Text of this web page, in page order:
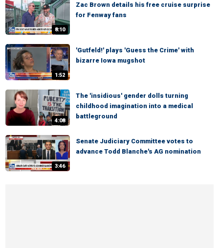
8:10
Zac Brown details his free cruise surprise
for Fenway fans
1:52
'Gutfeld!' plays 'Guess the Crime' with
bizarre Iowa mugshot
4:08
The 'insidious' gender dolls turning
childhood imagination into a medical
battleground
3:46
Senate Judiciary Committee votes to
advance Todd Blanche's AG nomination